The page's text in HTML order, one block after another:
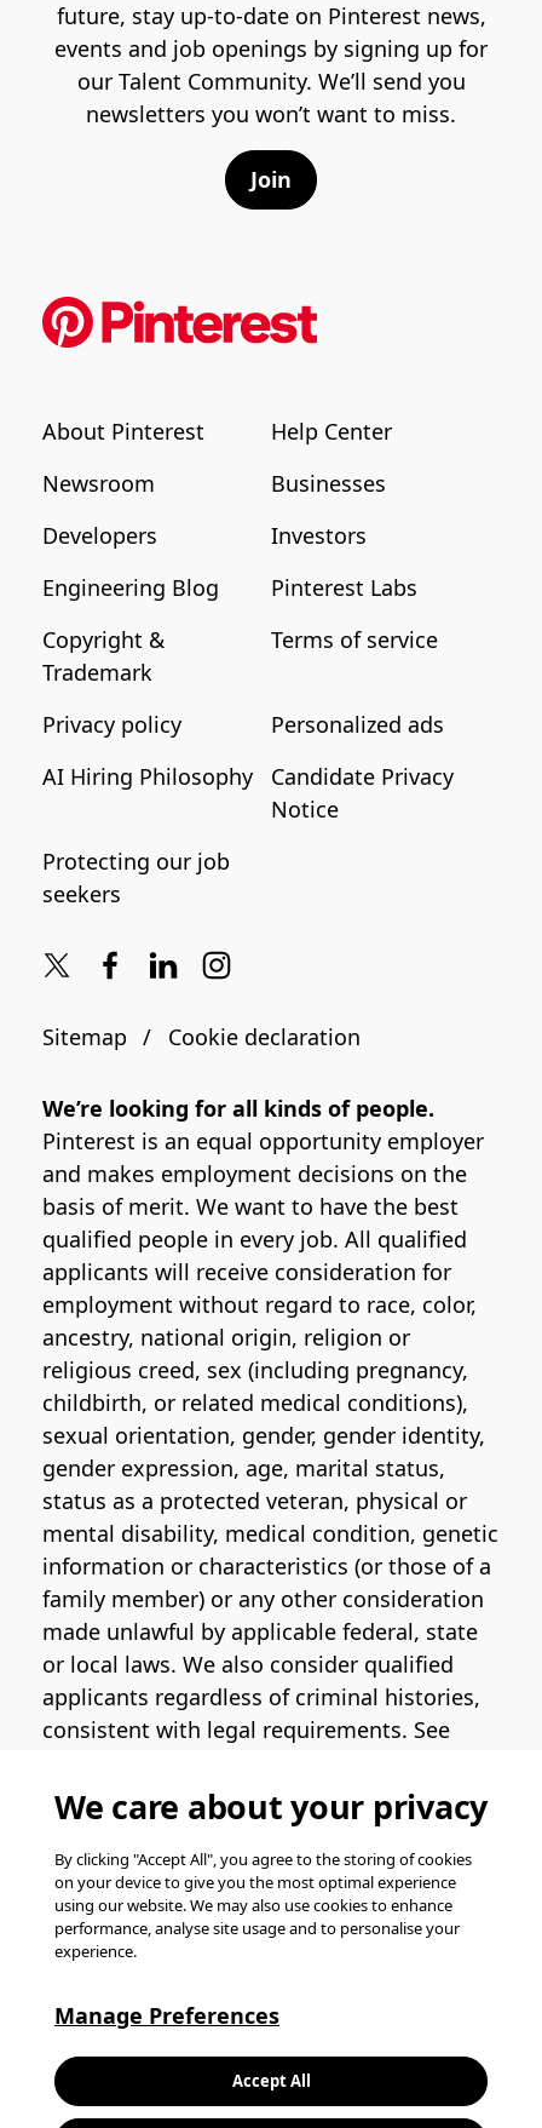
future, stay up-to-date on Pinterest news,
events and job openings by signing up for
our Talent Community. We’ll send you
newsletters you won’t want to miss.
Join
About Pinterest
Help Center
Newsroom
Businesses
Developers
Investors
Engineering Blog
Pinterest Labs
Copyright &
Trademark
Terms of service
Privacy policy
Personalized ads
AI Hiring Philosophy
Candidate Privacy
Notice
Protecting our job
seekers
Sitemap Cookie declaration
We’re looking for all kinds of people.
Pinterest is an equal opportunity employer
and makes employment decisions on the
basis of merit. We want to have the best
qualified people in every job. All qualified
applicants will receive consideration for
employment without regard to race, color,
ancestry, national origin, religion or
religious creed, sex (including pregnancy,
childbirth, or related medical conditions),
sexual orientation, gender, gender identity,
gender expression, age, marital status,
status as a protected veteran, physical or
mental disability, medical condition, genetic
information or characteristics (or those of a
family member) or any other consideration
made unlawful by applicable federal, state
or local laws. We also consider qualified
applicants regardless of criminal histories,
consistent with legal requirements. See
more information regarding U.S. roles. If
you require medical or religious
accommodation during the job application
process, please completethis formfor
support.
© Pinterest 2026, all rights reserved.
Careers website powered by
We care about your privacy
By clicking "Accept All", you agree to the storing of cookies
on your device to give you the most optimal experience
using our website. We may also use cookies to enhance
performance, analyse site usage and to personalise your
experience.
Manage Preferences
Accept All